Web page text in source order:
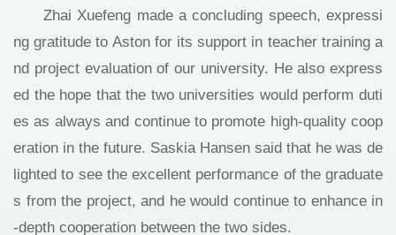
Zhai Xuefeng made a concluding speech, expressi
ng gratitude to Aston for its support in teacher training a
nd project evaluation of our university. He also express
ed the hope that the two universities would perform duti
es as always and continue to promote high-quality coop
eration in the future. Saskia Hansen said that he was de
lighted to see the excellent performance of the graduate
s from the project, and he would continue to enhance in
-depth cooperation between the two sides.